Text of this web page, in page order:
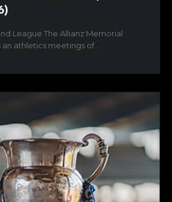
League The Allianz Memorial
athletics meetings of...